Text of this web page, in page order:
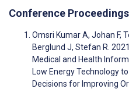
Conference Proceedings
Omsri Kumar A, Johan F,
Berglund J, Stefan R.
Medical and Health
Low Energy Technology
Decisions for Improving